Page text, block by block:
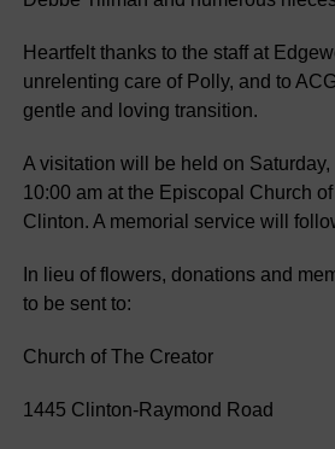
Heartfelt thanks to the staff at
unrelenting care of Polly, and to
gentle and loving transition.
A visitation will be held on Saturday,
10:00 am at the Episcopal Church
Clinton. A memorial service will
In lieu of flowers, donations and
to be sent to:
Church of The Creator
1445 Clinton-Raymond Road